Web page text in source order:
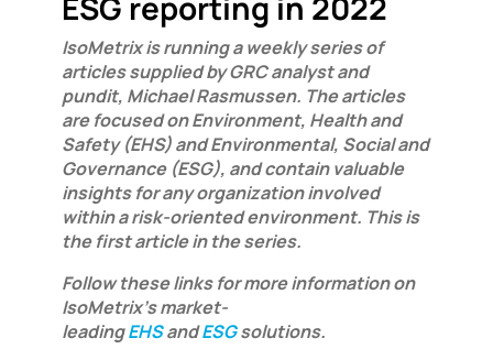
IsoMetrix is running a weekly series of
articles supplied by GRC analyst and
pundit, Michael Rasmussen. The articles
are focused on Environment, Health and
Safety (EHS) and Environmental, Social and
Governance (ESG), and contain valuable
insights for any organization involved
within a risk-oriented environment. This is
the first article in the series.
Follow these links for more information on
IsoMetrix’s market-
leadingEHSandESGsolutions.